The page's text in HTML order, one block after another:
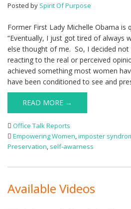
Posted by Spirit Of Purpose
Former First Lady Michelle Obama is
“Eventually, I just got tired of always
else thought of me. So, I decided not
reacting to the real or perceived
achieved something most women
have been conditioned to see and
READ MORE →
Office Talk Reports
Empowering Women,imposter
Preservation, self-awarness
Available Videos